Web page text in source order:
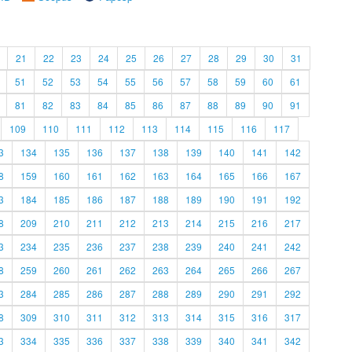
21 22 23 24 25 26 27 28 29 30
31
51
52 53 54 55 56 57 58 59 60
61
81
82 83 84 85 86 87 88 89 90
91
109
110 111 112 113 114 115 116
117
134 135 136 137 138 139 140 141
142
159 160 161 162 163 164 165 166
167
184 185 186 187 188 189 190 191
192
209 210 211 212 213 214 215 216
217
234 235 236 237 238 239 240 241
242
259 260 261 262 263 264 265 266
267
284 285 286 287 288 289 290 291
292
309 310 311 312 313 314 315 316
317
334 335 336 337 338 339 340 341 342